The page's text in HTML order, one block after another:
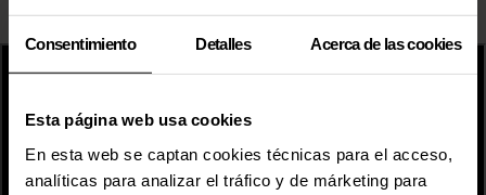
Consentimiento Detalles Acerca de las cookies
Esta página web usa cookies
En esta web se captan cookies técnicas para el acceso,
analíticas para analizar el tráfico y de márketing para